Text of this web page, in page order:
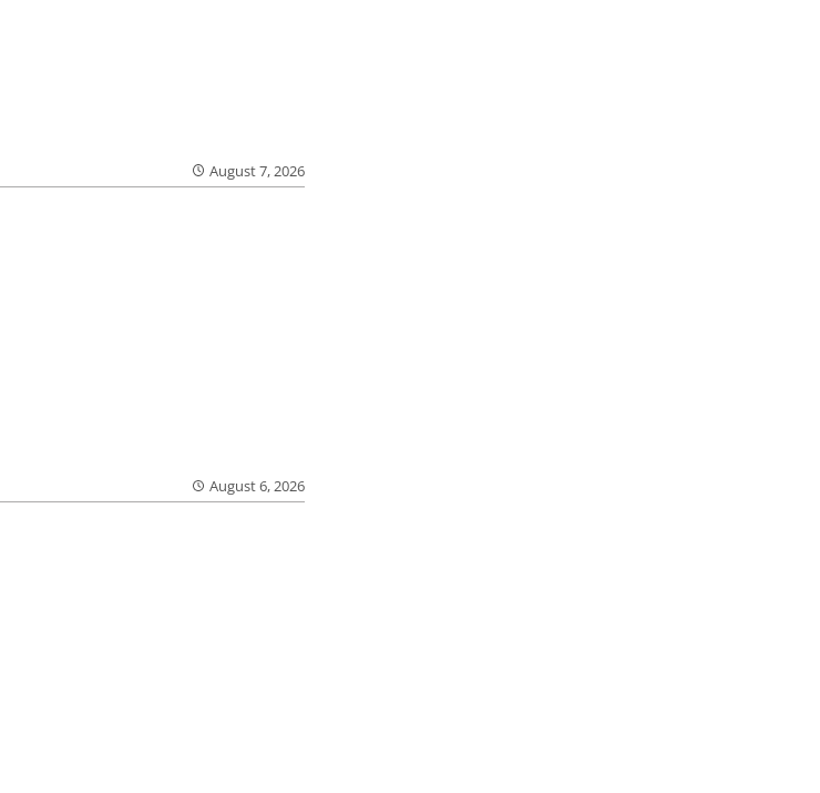
August 7, 2026
August 6, 2026